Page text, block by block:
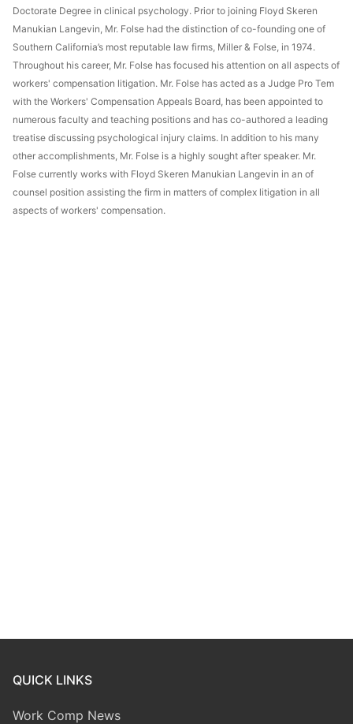
Doctorate Degree in clinical psychology. Prior to joining Floyd Skeren
Manukian Langevin, Mr. Folse had the distinction of co-founding one of
Southern California’s most reputable law firms, Miller & Folse, in 1974.
Throughout his career, Mr. Folse has focused his attention on all aspects of
workers' compensation litigation. Mr. Folse has acted as a Judge Pro Tem
with the Workers' Compensation Appeals Board, has been appointed to
numerous faculty and teaching positions and has co-authored a leading
treatise discussing psychological injury claims. In addition to his many
other accomplishments, Mr. Folse is a highly sought after speaker. Mr.
Folse currently works with Floyd Skeren Manukian Langevin in an of
counsel position assisting the firm in matters of complex litigation in all
aspects of workers' compensation.
QUICK LINKS
Work Comp News